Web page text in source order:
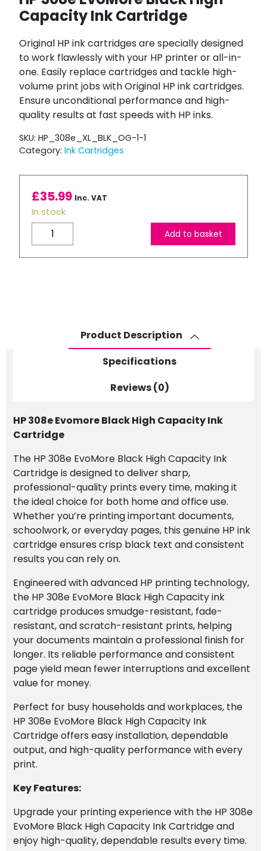
Capacity Ink Cartridge
Original HP ink cartridges are specially designed
to work flawlessly with your HP printer or all-in-
one. Easily replace cartridges and tackle high-
volume print jobs with Original HP ink cartridges.
Ensure unconditional performance and high-
quality results at fast speeds with HP inks.
SKU: HP_308e_XL_BLK_OG-1-1
Category: Ink Cartridges
£35.99 Inc. VAT
In stock
308e
EvoMore
Add to basket
Product Description
Specifications
Reviews (0)
HP 308e Evomore Black High Capacity Ink
Cartridge
The HP 308e EvoMore Black High Capacity Ink
Cartridge is designed to deliver sharp,
professional-quality prints every time, making it
the ideal choice for both home and office use.
Whether you’re printing important documents,
schoolwork, or everyday pages, this genuine HP ink
cartridge ensures crisp black text and consistent
results you can rely on.
Engineered with advanced HP printing technology,
the HP 308e EvoMore Black High Capacity ink
cartridge produces smudge-resistant, fade-
resistant, and scratch-resistant prints, helping
your documents maintain a professional finish for
longer. Its reliable performance and consistent
page yield mean fewer interruptions and excellent
value for money.
Perfect for busy households and workplaces, the
HP 308e EvoMore Black High Capacity Ink
Cartridge offers easy installation, dependable
output, and high-quality performance with every
print.
Key Features:
Upgrade your printing experience with the HP 308e
EvoMore Black High Capacity Ink Cartridge and
enjoy high-quality, dependable results every time.